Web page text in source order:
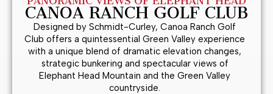
CANOA RANCH GOLF CLUB
Designed by Schmidt-Curley, Canoa Ranch Golf
Club offers a quintessential Green Valley experience
with a unique blend of dramatic elevation changes,
strategic bunkering and spectacular views of
Elephant Head Mountain and the Green Valley
countryside.